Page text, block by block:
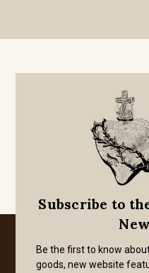
Subscribe to
Be the first to know
goods, new website